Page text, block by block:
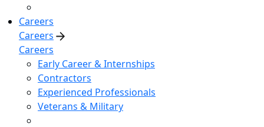
Careers
Careers
Careers
Early Career & Internships
Contractors
Experienced Professionals
Veterans & Military